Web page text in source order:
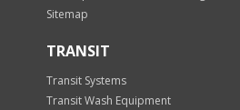
Sitemap
TRANSIT
Transit Systems
Transit Wash Equipment